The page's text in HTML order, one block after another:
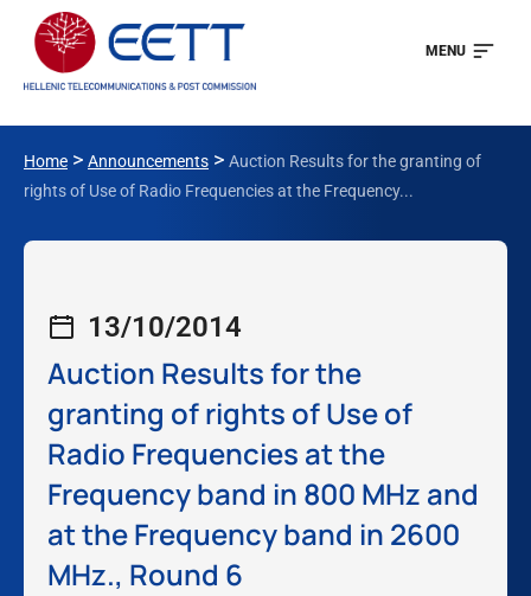
MENU
Home > Announcements > Auction Results for the granting of
rights of Use of Radio Frequencies at the Frequency...
13/10/2014
Auction Results for the
granting of rights of Use of
Radio Frequencies at the
Frequency band in 800 MHz and
at the Frequency band in 2600
MHz., Round 6